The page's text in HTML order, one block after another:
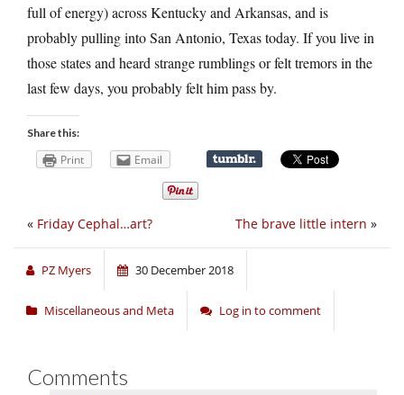
full of energy) across Kentucky and Arkansas, and is
probably pulling into San Antonio, Texas today. If you live in
those states and heard strange rumblings or felt tremors in the
last few days, you probably felt him pass by.
Share this:
Print Email
The brave little intern »
« Friday Cephal…art?
PZ Myers 30 December 2018
Miscellaneous and Meta Log in to comment
Comments